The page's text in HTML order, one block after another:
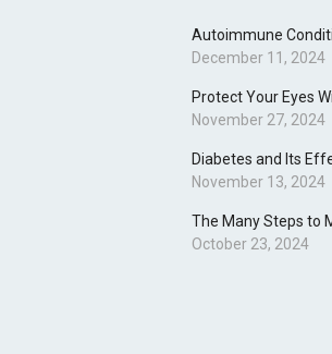
Autoimmune
December 11, 2024
Protect Your Eyes
November 27, 2024
Diabetes and Its
November 13, 2024
The Many Steps to
October 23, 2024